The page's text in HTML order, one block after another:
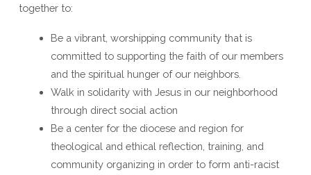
together to:
Be a vibrant, worshipping community that is
committed to supporting the faith of our members
and the spiritual hunger of our neighbors.
Walk in solidarity with Jesus in our neighborhood
through direct social action
Be a center for the diocese and region for
theological and ethical reflection, training, and
community organizing in order to form anti-racist